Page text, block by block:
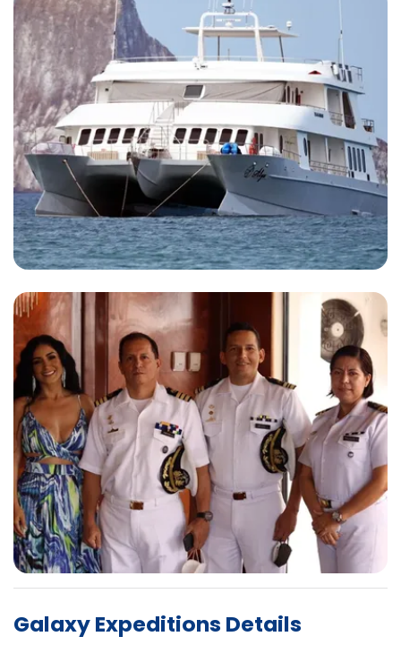
Galaxy Expeditions Details